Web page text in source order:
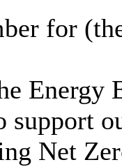
for
Energy
support
Net